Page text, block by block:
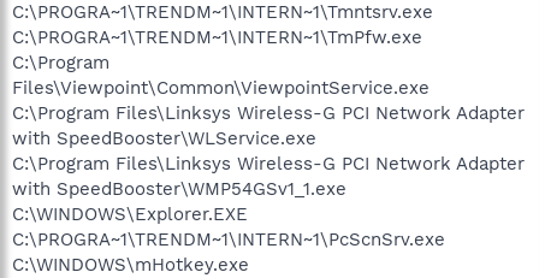
C:\PROGRA~1\TRENDM~1\INTERN~1\Tmntsrv.exe
C:\PROGRA~1\TRENDM~1\INTERN~1\TmPfw.exe
C:\Program
Files\Viewpoint\Common\ViewpointService.exe
C:\Program Files\Linksys Wireless-G PCI Network Adapter
with SpeedBooster\WLService.exe
C:\Program Files\Linksys Wireless-G PCI Network Adapter
with SpeedBooster\WMP54GSv1_1.exe
C:\WINDOWS\Explorer.EXE
C:\PROGRA~1\TRENDM~1\INTERN~1\PcScnSrv.exe
C:\WINDOWS\mHotkey.exe